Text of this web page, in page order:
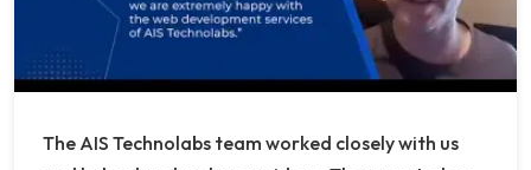
The AIS Technolabs team worked closely with us